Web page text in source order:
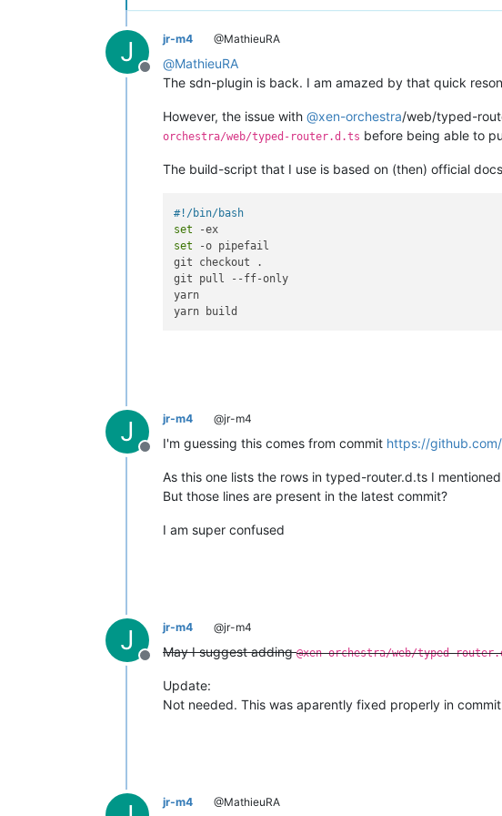
J
Offline
jr-m4 @MathieuRA
@MathieuRA
The sdn-plugin is back. I am amazed by that quick
However, the issue with @xen-orchestra/web/typed-
orchestra/web/typed-router.d.ts before being able to
The build-script that I use is based on (then) official docs
#!/bin/bash
set
set -o pipefail
git checkout .
git pull --ff-only
yarn
J
Offline
jr-m4 @jr-m4
I'm guessing this comes from commit https://
As this one lists the rows in typed-router.d.ts I
But those lines are present in the latest commit?
I am super confused
J
Offline
jr-m4 @jr-m4
May I suggest adding@xen-orchestra/web/typed-
Update:
Not needed. This was aparently fixed properly in
jr-m4 @MathieuRA